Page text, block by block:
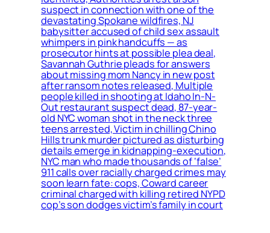
suspect in connection with one of the
devastating Spokane wildfires, NJ
babysitter accused of child sex assault
whimpers in pink handcuffs — as
prosecutor hints at possible plea deal,
Savannah Guthrie pleads for answers
about missing mom Nancy in new post
after ransom notes released, Multiple
people killed in shooting at Idaho In-N-
Out restaurant suspect dead, 87-year-
old NYC woman shot in the neck three
teens arrested, Victim in chilling Chino
Hills trunk murder pictured as disturbing
details emerge in kidnapping-execution,
NYC man who made thousands of ‘false’
911 calls over racially charged crimes may
soon learn fate: cops, Coward career
criminal charged with killing retired NYPD
cop’s son dodges victim’s family in court